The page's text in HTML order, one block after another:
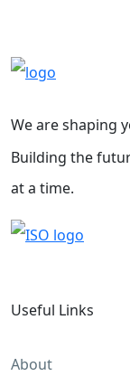
We are shaping
Building the
at a time.
Useful Links
About